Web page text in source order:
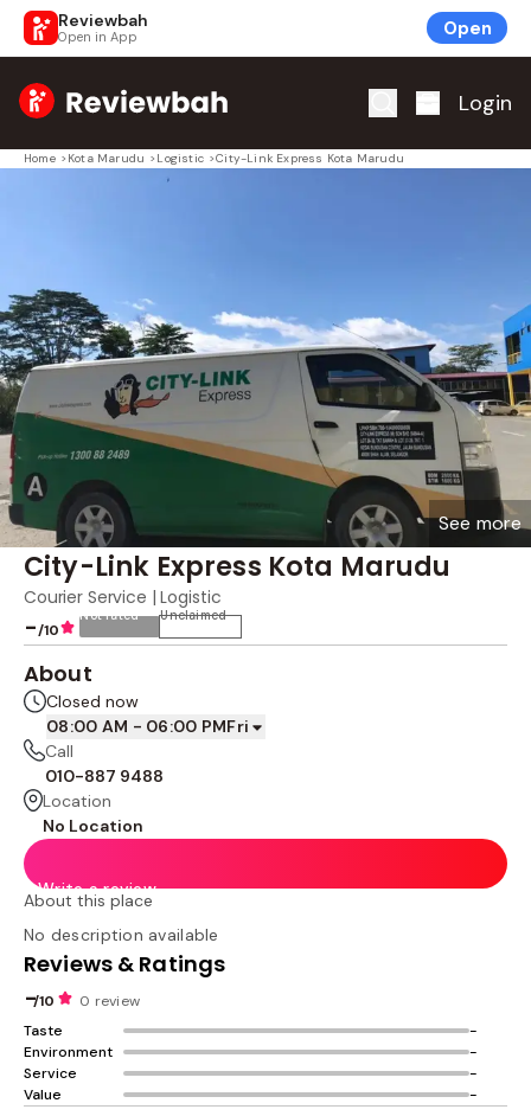
Reviewbah
Open in App Open
Home Login
Home > Kota Marudu > Logistic >City-Link Express Kota Marudu
City-Link Express Kota Marudu
Courier Service | Logistic
-/10
Not rated Unclaimed
See more
About
Closed now
08:00 AM - 06:00 PMFri
Call
010-887 9488
Location
No Location
Write a review
About this place
No description available
Reviews & Ratings
-/10
0 review
Taste
-
Environment
-
Service
-
Value
-